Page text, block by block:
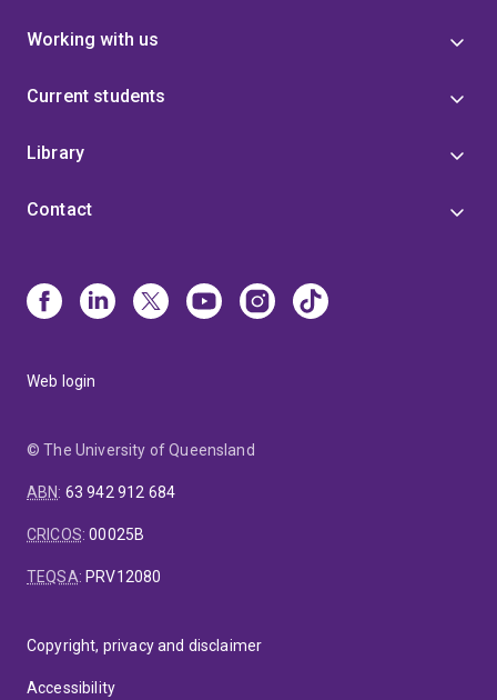
Working with us
Current students
Library
Contact
Web login
© The University of Queensland
ABN: 63 942 912 684
CRICOS:00025B
TEQSA: PRV12080
Copyright, privacy and disclaimer
Accessibility